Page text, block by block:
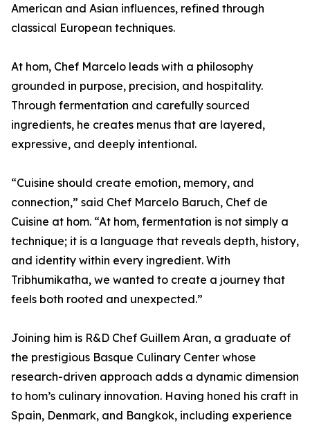
American and Asian influences, refined through
classical European techniques.
At hom, Chef Marcelo leads with a philosophy
grounded in purpose, precision, and hospitality.
Through fermentation and carefully sourced
ingredients, he creates menus that are layered,
expressive, and deeply intentional.
“Cuisine should create emotion, memory, and
connection,” said Chef Marcelo Baruch, Chef de
Cuisine at hom. “At hom, fermentation is not simply a
technique; it is a language that reveals depth, history,
and identity within every ingredient. With
Tribhumikatha, we wanted to create a journey that
feels both rooted and unexpected.”
Joining him is R&D Chef Guillem Aran, a graduate of
the prestigious Basque Culinary Center whose
research-driven approach adds a dynamic dimension
to hom’s culinary innovation. Having honed his craft in
Spain, Denmark, and Bangkok, including experience